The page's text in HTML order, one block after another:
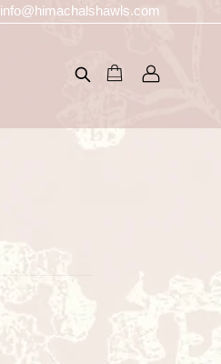
info@himachalshawls.com